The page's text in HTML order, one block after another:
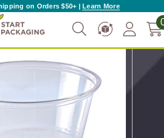
on Orders $50+ |Learn More